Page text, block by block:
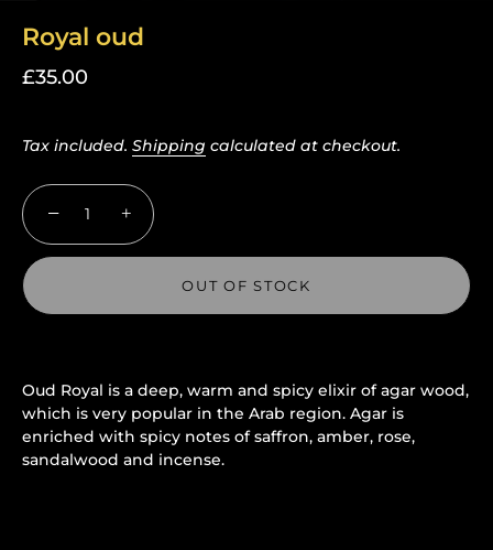
Royal oud
£35.00
Tax included. Shipping calculated at checkout.
− +
OUT OF STOCK
More payment options
Oud Royal is a deep, warm and spicy elixir of agar wood,
which is very popular in the Arab region. Agar is
enriched with spicy notes of saffron, amber, rose,
sandalwood and incense.